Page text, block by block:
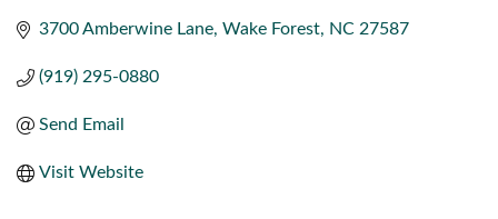
3700 Amberwine Lane Wake Forest NC 27587
(919) 295-0880
Send Email
Visit Website